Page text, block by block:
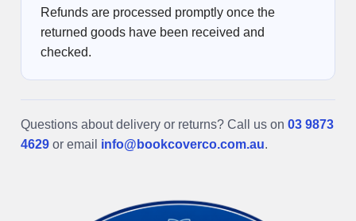
Refunds are processed promptly once the
returned goods have been received and
checked.
Questions about delivery or returns? Call us on 03 9873
4629 or email info@bookcoverco.com.au.